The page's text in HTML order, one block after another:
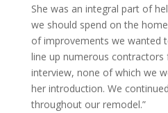
She was an integral part of
we should spend on the
of improvements we wanted
line up numerous
interview, none of which we
her introduction. We
throughout our remodel.”